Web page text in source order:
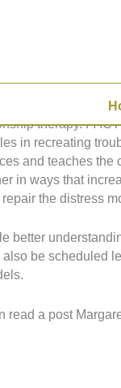
Therapy, or
primary
throughout our
therapy.
in recreating
and teaches
in ways that
the distress
better
be scheduled
read a post